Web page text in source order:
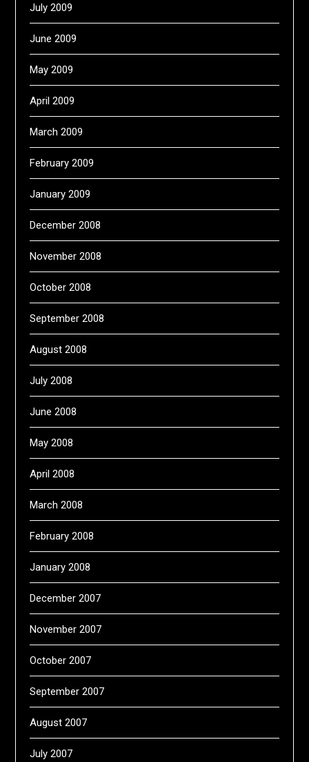
July 2009
June 2009
May 2009
April 2009
March 2009
February 2009
January 2009
December 2008
November 2008
October 2008
September 2008
August 2008
July 2008
June 2008
May 2008
April 2008
March 2008
February 2008
January 2008
December 2007
November 2007
October 2007
September 2007
August 2007
July 2007